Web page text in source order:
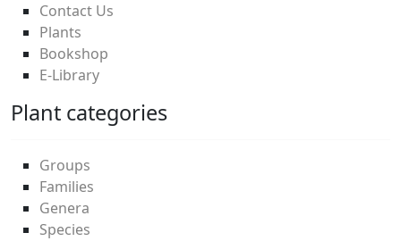
Contact Us
Plants
Bookshop
E-Library
Plant categories
Groups
Families
Genera
Species